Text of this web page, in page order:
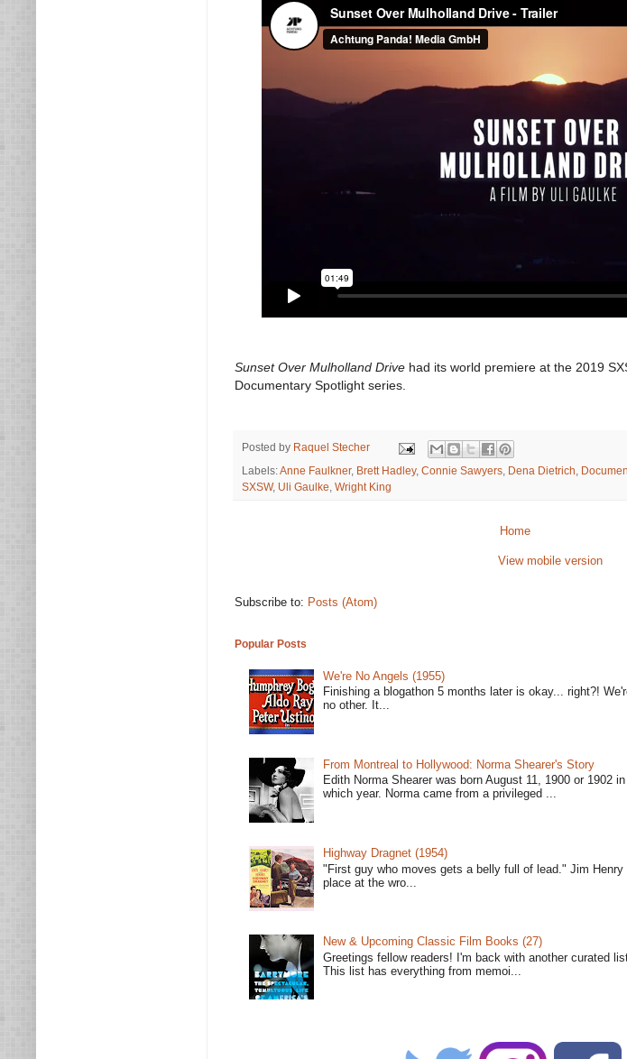
Sunset Over Mulholland Drive had its world premiere at the 2019
Documentary Spotlight series.
Posted by Raquel Stecher
Labels: Anne Faulkner, Brett Hadley, Connie Sawyers Dena Dietrich
SXSW, Uli Gaulke Wright King
Home
View mobile version
Subscribe to: Posts (Atom)
Popular Posts
We're No Angels (1955)
Finishing a blogathon 5 months later is okay... right?!
no other. It...
From Montreal to Hollywood: Norma Shearer's Story
Edith Norma Shearer was born August 11, 1900 or 1902
which year. Norma came from a privileged ...
Highway Dragnet (1954)
"First guy who moves gets a belly full of lead." Jim
place at the wro...
New & Upcoming Classic Film Books (27)
Greetings fellow readers! I'm back with another curated
This list has everything from memoi...